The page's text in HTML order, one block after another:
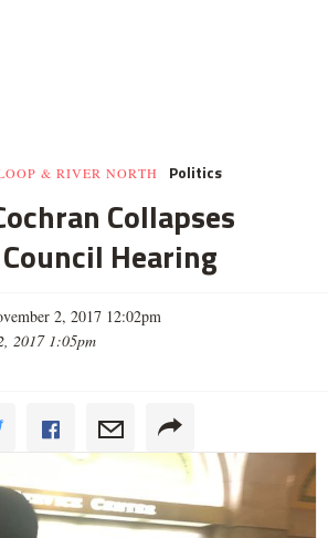
& RIVER NORTH Politics
Collapses
Hearing
2, 2017 12:02pm
2017 1:05pm